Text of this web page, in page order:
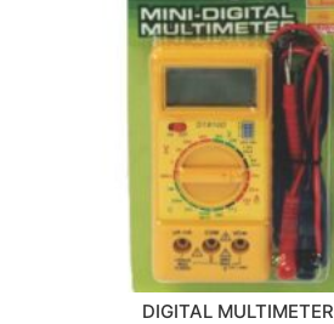
DIGITAL MULTIMETER